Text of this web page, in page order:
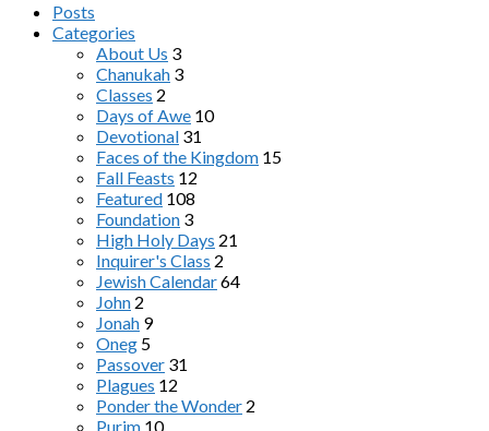
Posts
Categories
About Us 3
Chanukah 3
Classes 2
Days of Awe 10
Devotional 31
Faces of the Kingdom 15
Fall Feasts 12
Featured 108
Foundation 3
High Holy Days 21
Inquirer's Class 2
Jewish Calendar64
John 2
Jonah 9
Oneg 5
Passover 31
Plagues 12
Ponder the Wonder 2
Purim 10